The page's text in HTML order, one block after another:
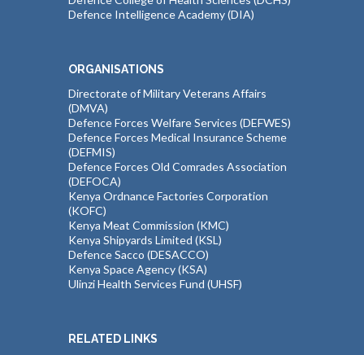
Defence Intelligence Academy (DIA)
ORGANISATIONS
Directorate of Military Veterans Affairs
(DMVA)
Defence Forces Welfare Services (DEFWES)
Defence Forces Medical Insurance Scheme
(DEFMIS)
Defence Forces Old Comrades Association
(DEFOCA)
Kenya Ordnance Factories Corporation
(KOFC)
Kenya Meat Commission (KMC)
Kenya Shipyards Limited (KSL)
Defence Sacco (DESACCO)
Kenya Space Agency (KSA)
Ulinzi Health Services Fund (UHSF)
RELATED LINKS